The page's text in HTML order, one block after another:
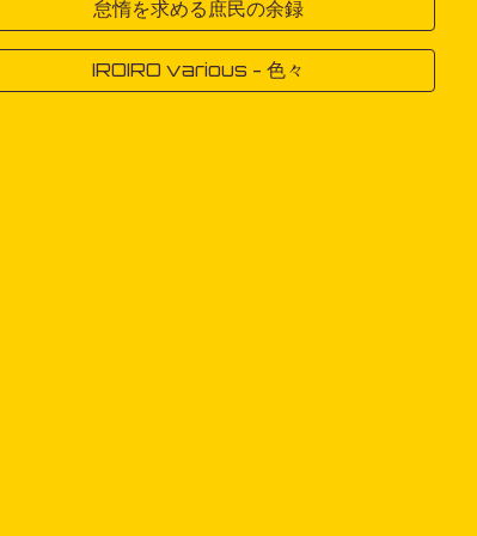
怠惰を求める庶民の余録
IROIRO various - 色々